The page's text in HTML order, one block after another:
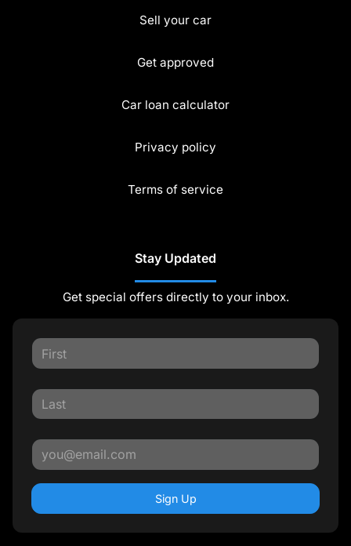
Sell your car
Get approved
Car loan calculator
Privacy policy
Terms of service
Stay Updated
Get special offers directly to your inbox.
Sign Up